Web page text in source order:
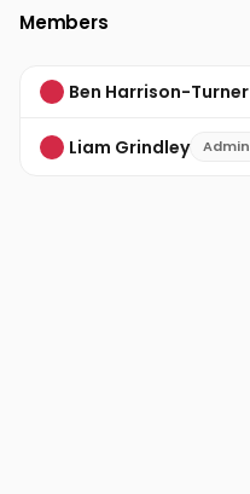
Members
Ben Harrison-Turner
Liam Grindley Admin